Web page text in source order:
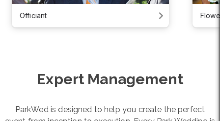
Officiant
Expert Management
ParkWed is designed to help you create the perfect